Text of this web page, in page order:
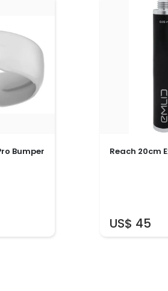
Bumper
US$ 45
Reach 20cm